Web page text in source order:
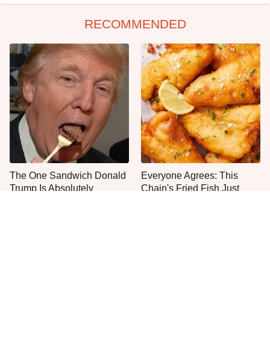
RECOMMENDED
The One Sandwich Donald
Trump Is Absolutely
Everyone Agrees: This
Chain's Fried Fish Just